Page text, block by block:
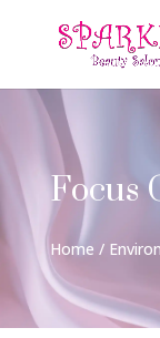
Focus
Home / Environ